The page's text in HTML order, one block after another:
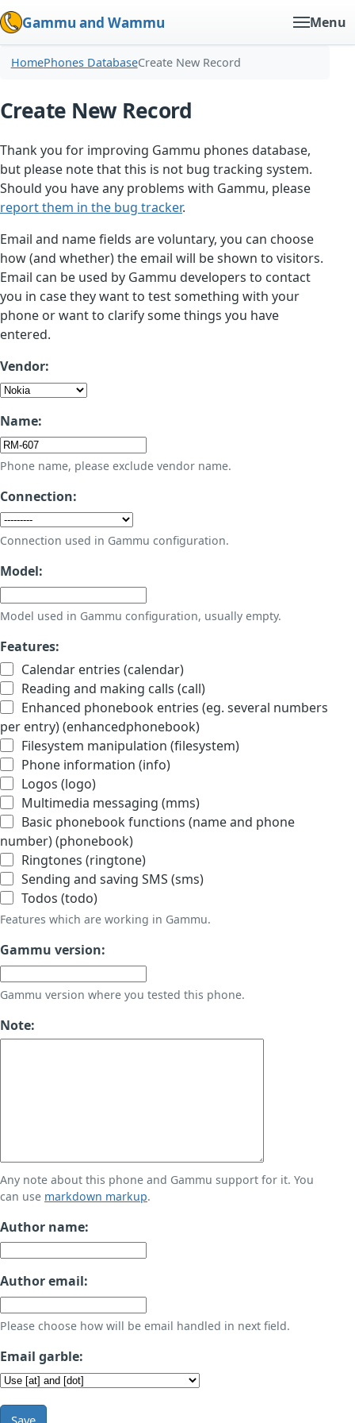
Gammu and Wammu Menu
HomePhones DatabaseCreate New Record
Create New Record
Thank you for improving Gammu phones database,
but please note that this is not bug tracking system.
Should you have any problems with Gammu, please
report them in the bug tracker.
Email and name fields are voluntary, you can choose
how (and whether) the email will be shown to visitors.
Email can be used by Gammu developers to contact
you in case they want to test something with your
phone or want to clarify some things you have
entered.
Vendor:
Name:
Phone name, please exclude vendor name.
Connection:
Connection used in Gammu configuration.
Model:
Model used in Gammu configuration, usually empty.
Features:
Calendar entries (calendar)
Reading and making calls (call)
Enhanced phonebook entries (eg. several numbers
per entry) (enhancedphonebook)
Filesystem manipulation (filesystem)
Phone information (info)
Logos (logo)
Multimedia messaging (mms)
Basic phonebook functions (name and phone
number) (phonebook)
Ringtones (ringtone)
Sending and saving SMS (sms)
Todos (todo)
Features which are working in Gammu.
Gammu version:
Gammu version where you tested this phone.
Note:
Any note about this phone and Gammu support for it. You
can use markdown markup.
Author name:
Author email:
Please choose how will be email handled in next field.
Email garble:
Save